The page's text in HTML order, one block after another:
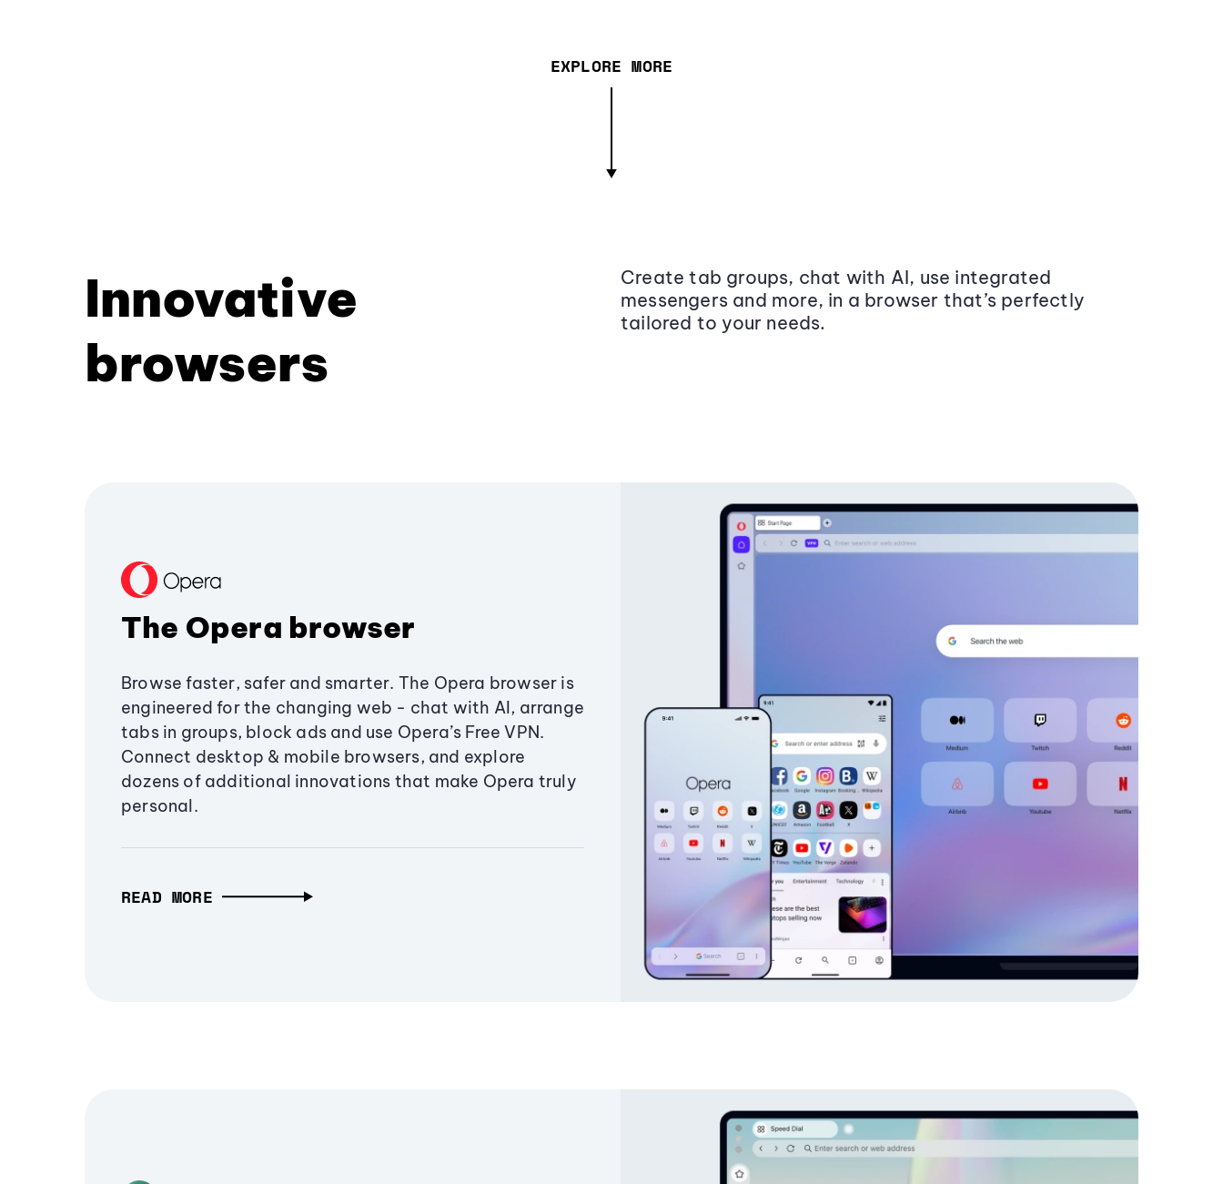
EXPLORE MORE
Innovative
browsers
Create tab groups, chat with AI, use integrated
messengers and more, in a browser that’s perfectly
tailored to your needs.
The Opera browser
Browse faster, safer and smarter. The Opera browser is
engineered for the changing web - chat with AI, arrange
tabs in groups, block ads and use Opera’s Free VPN.
Connect desktop & mobile browsers, and explore
dozens of additional innovations that make Opera truly
personal.
READ MORE